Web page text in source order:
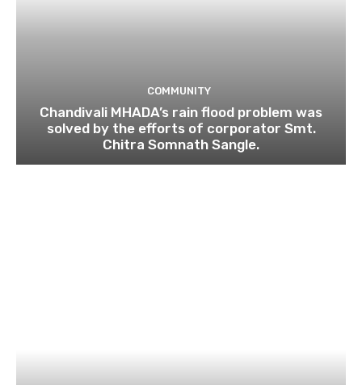
COMMUNITY
Chandivali MHADA’s rain flood problem was
solved by the efforts of corporator Smt.
Chitra Somnath Sangle.